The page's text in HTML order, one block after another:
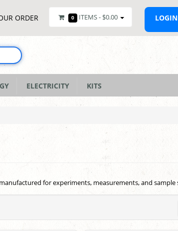
ORDER 0 ITEMS - $0.00
ELECTRICITY KITS
for experiments, measurements, and sample